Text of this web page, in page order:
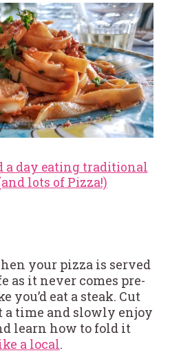
a day eating traditional
lots of Pizza!)
your pizza is served
as it never comes pre-
you’d eat a steak. Cut
a time and slowly enjoy
learn how to fold it
a local.